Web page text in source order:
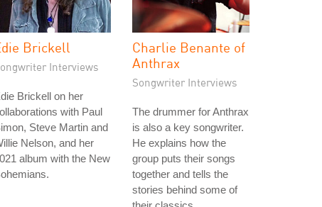
Brickell
Interviews
Brickell on her
with Paul
Steve Martin and
Nelson, and her
album with the New
Charlie Benante of
Anthrax
Songwriter Interviews
The drummer for Anthrax
is also a key songwriter.
He explains how the
group puts their songs
together and tells the
stories behind some of